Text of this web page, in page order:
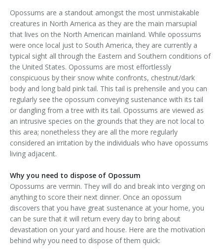
Prices
Contact Us
Opossums are a standout amongst the most unmistakable
creatures in North America as they are the main marsupial
that lives on the North American mainland. While opossums
were once local just to South America, they are currently a
typical sight all through the Eastern and Southern conditions of
the United States. Opossums are most effortlessly
conspicuous by their snow white confronts, chestnut/dark
body and long bald pink tail. This tail is prehensile and you can
regularly see the opossum conveying sustenance with its tail
or dangling from a tree with its tail. Opossums are viewed as
an intrusive species on the grounds that they are not local to
this area; nonetheless they are all the more regularly
considered an irritation by the individuals who have opossums
living adjacent.
Why you need to dispose of Opossum
Opossums are vermin. They will do and break into verging on
anything to score their next dinner. Once an opossum
discovers that you have great sustenance at your home, you
can be sure that it will return every day to bring about
devastation on your yard and house. Here are the motivation
behind why you need to dispose of them quick: